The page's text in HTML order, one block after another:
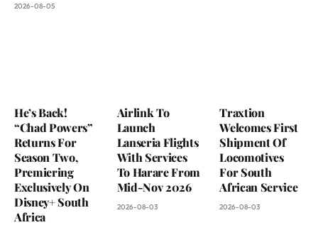
2026-08-05
He’s Back!
“Chad Powers”
Returns For
Season Two,
Premiering
Exclusively On
Disney+ South
Africa
Airlink To
Launch
Lanseria Flights
With Services
To Harare From
Mid-Nov 2026
2026-08-03
Traxtion
Welcomes First
Shipment Of
Locomotives
For South
African Service
2026-08-03